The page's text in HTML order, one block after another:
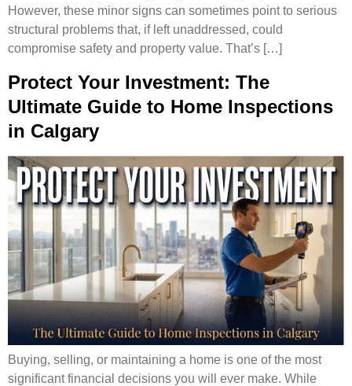
However, these minor signs can sometimes point to serious
structural problems that, if left unaddressed, could
compromise safety and property value. That’s […]
Protect Your Investment: The
Ultimate Guide to Home Inspections
in Calgary
Buying, selling, or maintaining a home is one of the most
significant financial decisions you will ever make. While